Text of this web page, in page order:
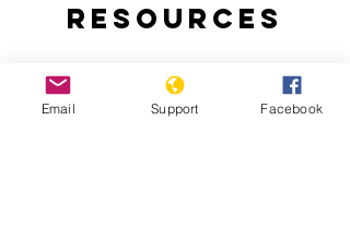
Resources
Email Support Facebook